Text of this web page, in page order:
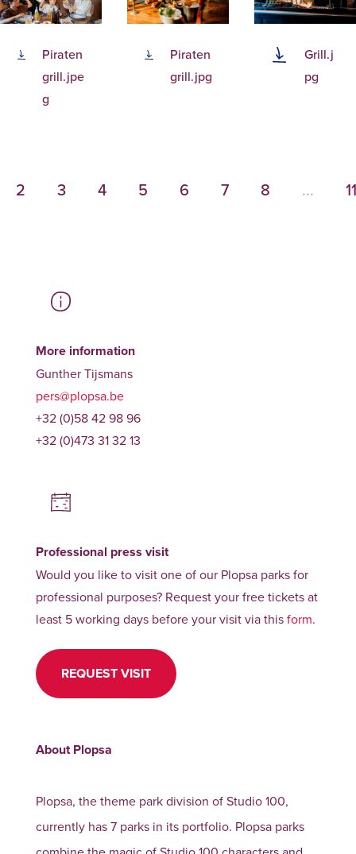
Piraten
grill.jpe
g
Piraten
grill.jpg
Grill.j
pg
2 3 4 5 6 7 8 ...
More information
Gunther Tijsmans
pers@plopsa.be
+32 (0)58 42 98 96
+32 (0)473 31 32 13
Professional press visit
Would you like to visit one of our Plopsa parks for
professional purposes? Request your free tickets at
least 5 working days before your visit via thisform.
REQUEST VISIT
About Plopsa
Plopsa, the theme park division of Studio 100,
currently has 7 parks in its portfolio. Plopsa parks